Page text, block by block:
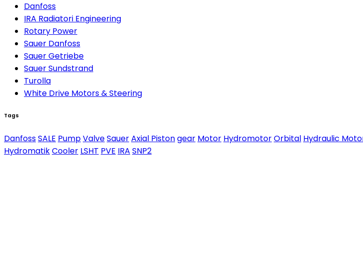
Danfoss
IRA Radiatori Engineering
Rotary Power
Sauer Danfoss
Sauer Getriebe
Sauer Sundstrand
Turolla
White Drive Motors & Steering
Tags
DanfossSALE PumpValveSauerAxial Pistongear Motor HydromotorOrbital Hydraulic
HydromatikCooler LSHT PVE IRA SNP2